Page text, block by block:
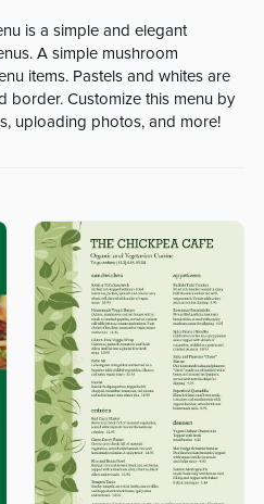
is a simple and elegant
A simple mushroom
items. Pastels and whites are
border. Customize this menu by
uploading photos, and more!